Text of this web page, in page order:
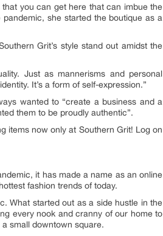
you can get here that can imbue the
she started the boutique as a
Grit’s style stand out amidst the
Just as mannerisms and personal
It’s a form of self-expression.”
wanted to “create a business and a
them to be proudly authentic”.
items now only at Southern Grit! Log on
it has made a name as an online
fashion trends of today.
What started out as a side hustle in the
every nook and cranny of our home to
small downtown square.